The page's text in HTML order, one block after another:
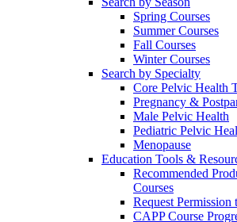
Spring Courses
Summer Courses
Fall Courses
Winter Courses
Search by Specialty
Core Pelvic Health
Pregnancy &
Male Pelvic Health
Pediatric Pelvic
Menopause
Education Tools &
Recommended
Courses
Request
CAPP Course